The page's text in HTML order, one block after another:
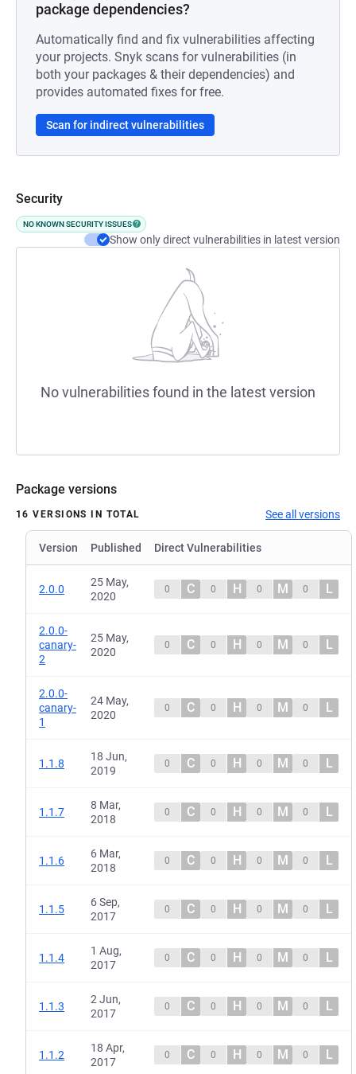
package dependencies?
Automatically find and fix vulnerabilities affecting
your projects. Snyk scans for vulnerabilities (in
both your packages & their dependencies) and
provides automated fixes for free.
Scan for indirect vulnerabilities
Security
NO KNOWN SECURITY ISSUES
Show only direct vulnerabilities in latest version
No vulnerabilities found in the latest version
Package versions
16 VERSIONS IN TOTAL See all versions
Version Published Direct Vulnerabilities
2.0.0
25 May,
2020
0 C 0 H 0 M 0 L
2.0.0-
canary-
2
25 May,
2020
0 C 0 H 0 M 0 L
2.0.0-
canary-
1
24 May,
2020
0 C 0 H 0 M 0 L
1.1.8
18 Jun,
2019
0 C 0 H 0 M 0 L
1.1.7
8 Mar,
2018
0 C 0 H 0 M 0 L
1.1.6
6 Mar,
2018
0 C 0 H 0 M 0 L
1.1.5
6 Sep,
2017
0 C 0 H 0 M 0 L
1.1.4
1 Aug,
2017
0 C 0 H 0 M 0 L
1.1.3
2 Jun,
2017
0 C 0 H 0 M 0 L
1.1.2
18 Apr,
2017
0 C 0 H 0 M 0 L